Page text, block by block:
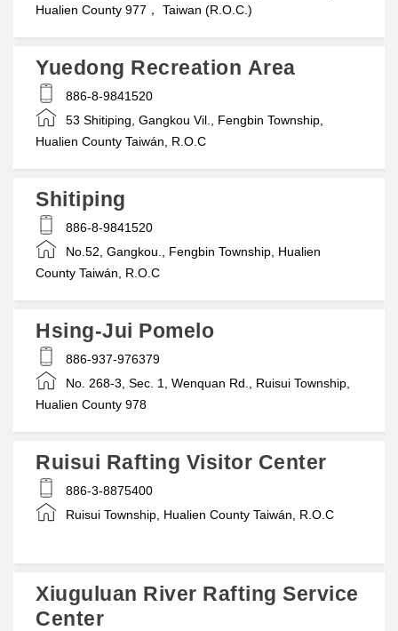
Hualien County 977， Taiwan (R.O.C.)
Yuedong Recreation Area
886-8-9841520
53 Shitiping, Gangkou Vil., Fengbin Township,
Hualien County Taiwán, R.O.C
Shitiping
886-8-9841520
No.52, Gangkou., Fengbin Township, Hualien
County Taiwán, R.O.C
Hsing-Jui Pomelo
886-937-976379
No. 268-3, Sec. 1, Wenquan Rd., Ruisui Township,
Hualien County 978
Ruisui Rafting Visitor Center
886-3-8875400
Ruisui Township, Hualien County Taiwán, R.O.C
Xiuguluan River Rafting Service
Center